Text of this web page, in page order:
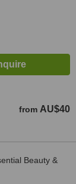
from AU$40
Beauty &